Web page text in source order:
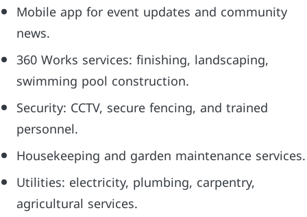
Mobile app for event updates and community
news.
360 Works services: finishing, landscaping,
swimming pool construction.
Security: CCTV, secure fencing, and trained
personnel.
Housekeeping and garden maintenance services.
Utilities: electricity, plumbing, carpentry,
agricultural services.